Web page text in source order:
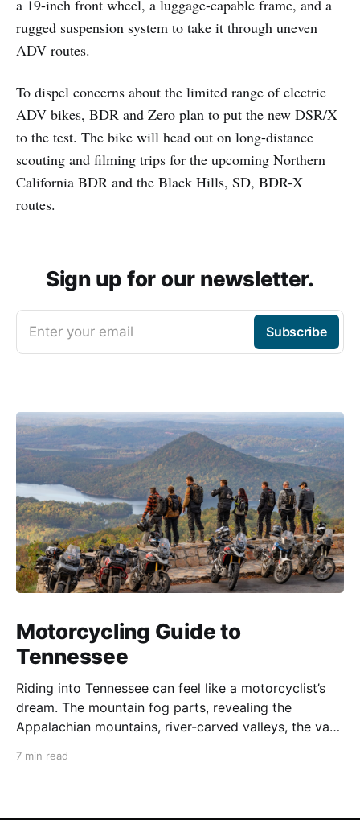
a 19-inch front wheel, a luggage-capable frame, and a
rugged suspension system to take it through uneven
ADV routes.
To dispel concerns about the limited range of electric
ADV bikes, BDR and Zero plan to put the new DSR/X
to the test. The bike will head out on long-distance
scouting and filming trips for the upcoming Northern
California BDR and the Black Hills, SD, BDR-X
routes.
Sign up for our newsletter.
Enter your email Subscribe
Motorcycling Guide to
Tennessee
Riding into Tennessee can feel like a motorcyclist’s
dream. The mountain fog parts, revealing the
Appalachian mountains, river-carved valleys, the vast
waiting to feel your tires. Amidst the natural splendor
7 min read